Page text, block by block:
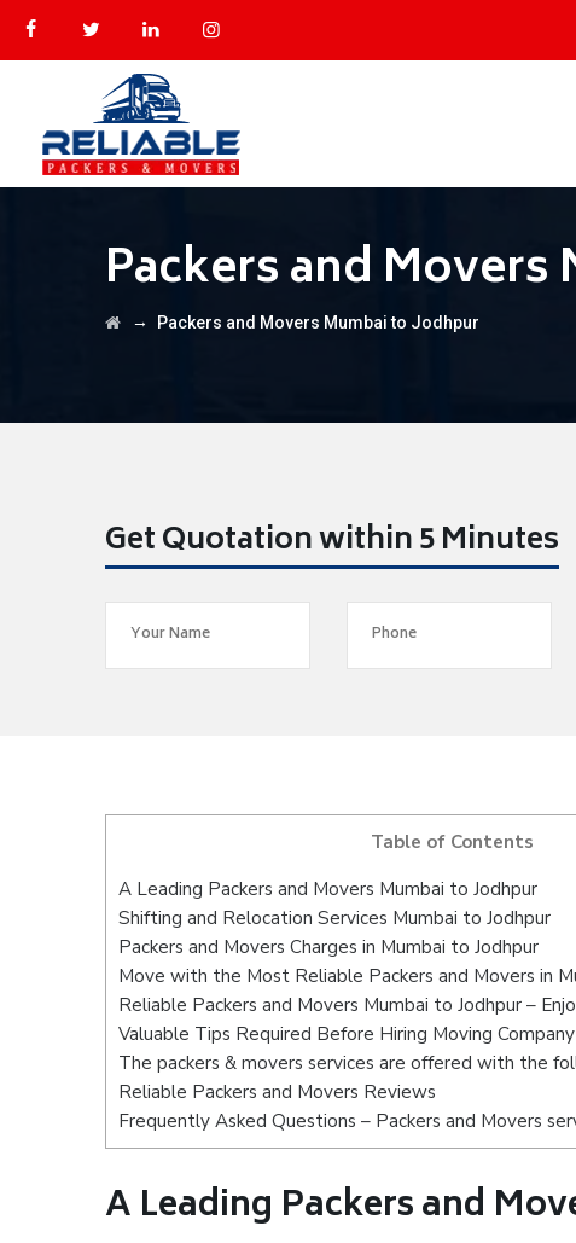
Packers and
→ Packers and Movers Mumbai to Jodhpur
Get Quotation within 5 Minutes
Table of Contents
A Leading Packers and Movers Mumbai to Jodhpur
Shifting and Relocation Services Mumbai to Jodhpur
Packers and Movers Charges in Mumbai to Jodhpur
Move with the Most Reliable Packers and Movers in
Reliable Packers and Movers Mumbai to Jodhpur –
Valuable Tips Required Before Hiring Moving Company
The packers & movers services are offered with the
Reliable Packers and Movers Reviews
Frequently Asked Questions – Packers and Movers
A Leading Packers and